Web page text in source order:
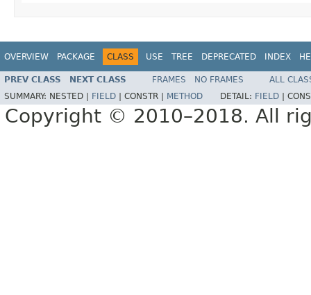
OVERVIEW PACKAGE CLASS USE TREE DEPRECATED INDEX
PREV CLASS NEXT CLASS FRAMES NO FRAMES
ALL
SUMMARY: NESTED | FIELD CONSTR | METHOD DETAIL: FIELD
Copyright © 2010–2018. All